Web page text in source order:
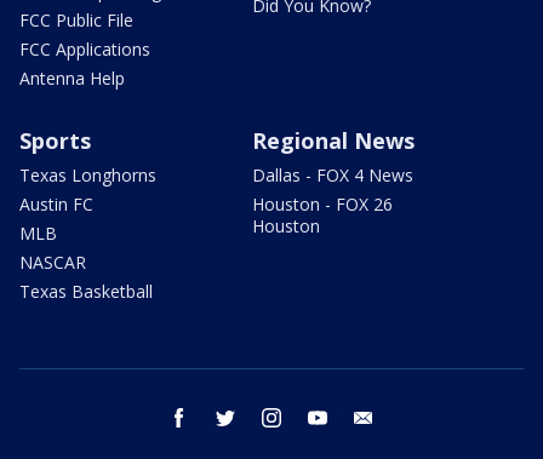
FCC Public File
FCC Applications
Antenna Help
Did You Know?
Sports
Texas Longhorns
Austin FC
MLB
NASCAR
Texas Basketball
Regional News
Dallas - FOX 4 News
Houston - FOX 26
Houston
facebook twitter instagram youtube